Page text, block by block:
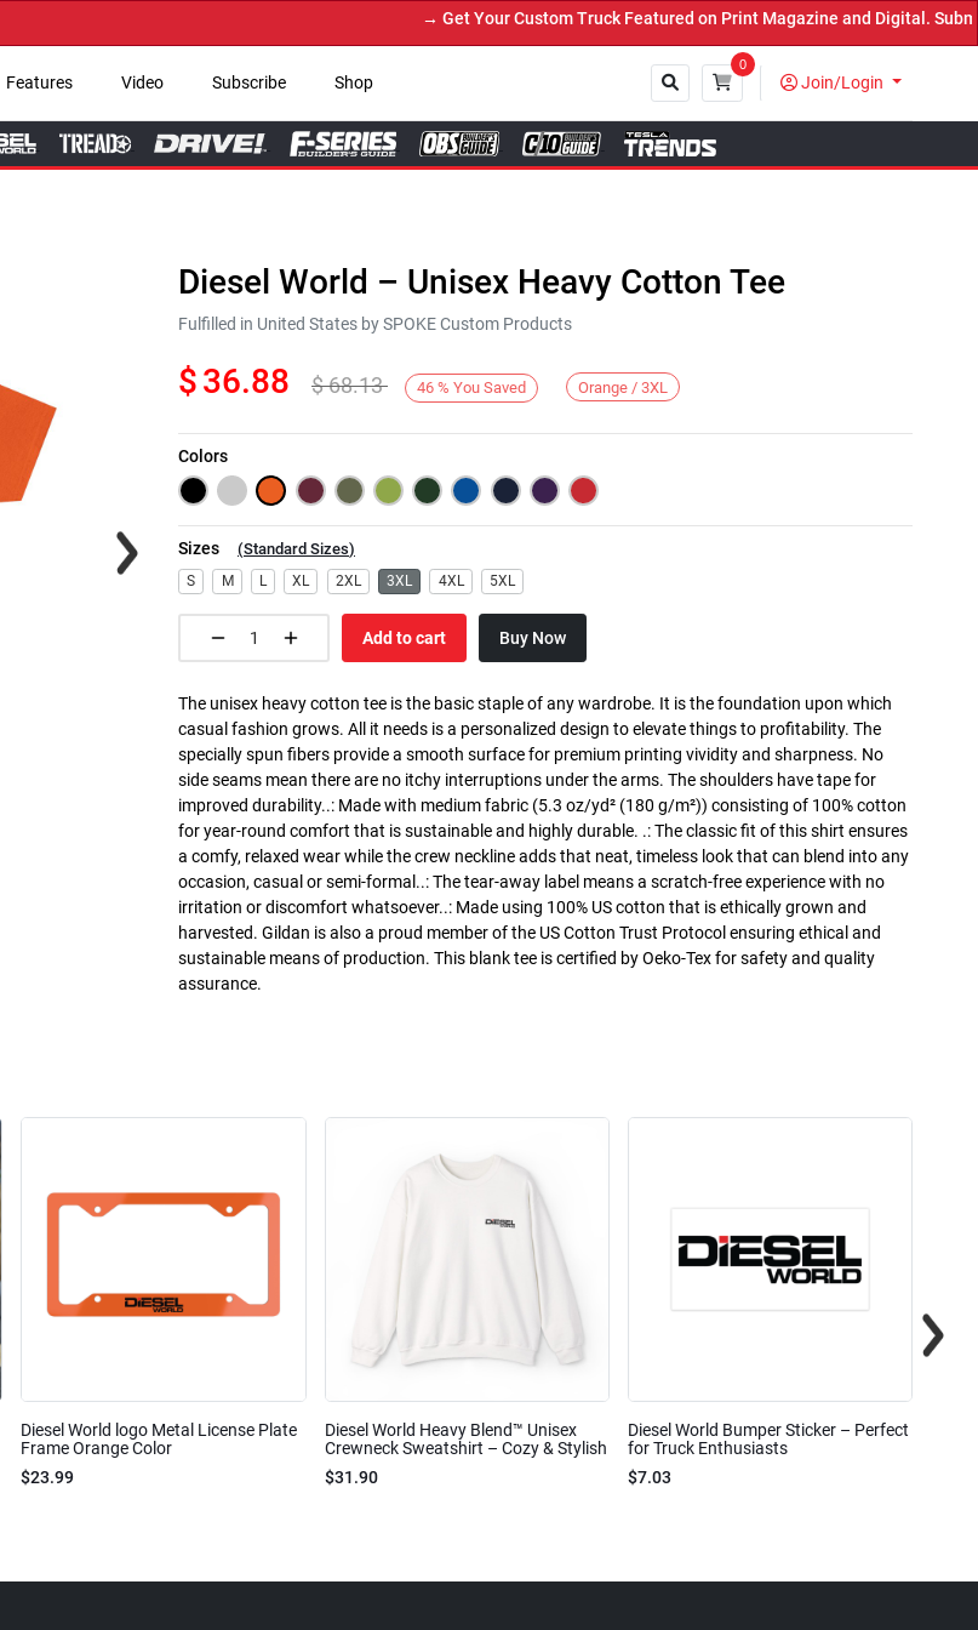
→ Get Your Custom Truck Featured on Print Magazine and Digital. Submit
Features Video Subscribe Shop
0
Join/Login
Next
Diesel World – Unisex Heavy Cotton Tee
Fulfilled in United States by SPOKE Custom Products
$36.88 $68.13 46 % You Saved Orange / 3XL
Colors
Sizes (Standard Sizes)
S M L XL 2XL 3XL 4XL 5XL
Add to cart Buy Now
The unisex heavy cotton tee is the basic staple of any wardrobe. It is the foundation upon which
casual fashion grows. All it needs is a personalized design to elevate things to profitability. The
specially spun fibers provide a smooth surface for premium printing vividity and sharpness. No
side seams mean there are no itchy interruptions under the arms. The shoulders have tape for
improved durability..: Made with medium fabric (5.3 oz/yd² (180 g/m²)) consisting of 100% cotton
for year-round comfort that is sustainable and highly durable. .: The classic fit of this shirt ensures
a comfy, relaxed wear while the crew neckline adds that neat, timeless look that can blend into any
occasion, casual or semi-formal..: The tear-away label means a scratch-free experience with no
irritation or discomfort whatsoever..: Made using 100% US cotton that is ethically grown and
harvested. Gildan is also a proud member of the US Cotton Trust Protocol ensuring ethical and
sustainable means of production. This blank tee is certified by Oeko-Tex for safety and quality
assurance.
Diesel World logo Metal License Plate
Frame Orange Color
$23.99
Diesel World Heavy Blend™ Unisex
Crewneck Sweatshirt – Cozy & Stylish
$31.90
Diesel World Bumper Sticker – Perfect
for Truck Enthusiasts
$7.03